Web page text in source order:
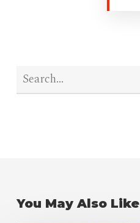
You May Also Like